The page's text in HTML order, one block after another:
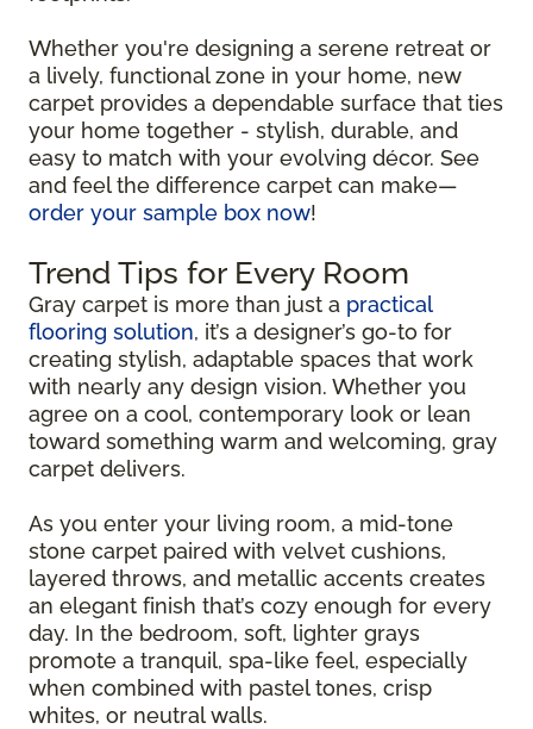
Whether you're designing a serene retreat or
a lively, functional zone in your home, new
carpet provides a dependable surface that ties
your home together - stylish, durable, and
easy to match with your evolving décor. See
and feel the difference carpet can make—
order your sample box now!
Trend Tips for Every Room
Gray carpet is more than just a practical
flooring solution, it’s a designer’s go-to for
creating stylish, adaptable spaces that work
with nearly any design vision. Whether you
agree on a cool, contemporary look or lean
toward something warm and welcoming, gray
carpet delivers.
As you enter your living room, a mid-tone
stone carpet paired with velvet cushions,
layered throws, and metallic accents creates
an elegant finish that’s cozy enough for every
day. In the bedroom, soft, lighter grays
promote a tranquil, spa-like feel, especially
when combined with pastel tones, crisp
whites, or neutral walls.